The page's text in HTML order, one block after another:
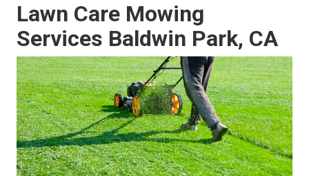
Lawn Care Mowing
Services Baldwin Park, CA